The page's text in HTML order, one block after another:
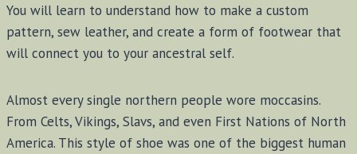
You will learn to understand how to make a custom
pattern, sew leather, and create a form of footwear that
will connect you to your ancestral self.
Almost every single northern people wore moccasins.
From Celts, Vikings, Slavs, and even First Nations of North
America. This style of shoe was one of the biggest human